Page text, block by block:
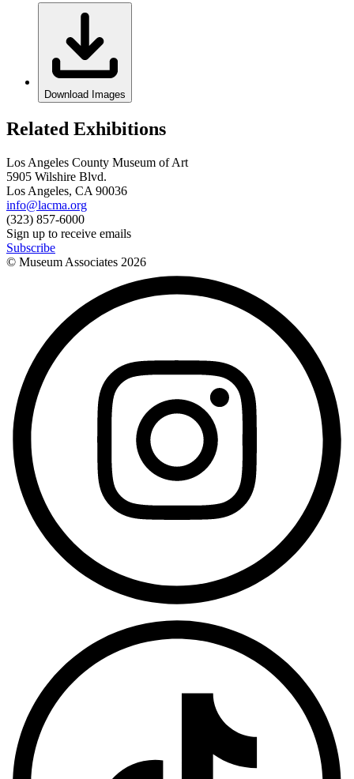
Download Images
Related Exhibitions
Los Angeles County Museum of Art
5905 Wilshire Blvd.
Los Angeles, CA 90036
info@lacma.org
(323) 857-6000
Sign up to receive emails
Subscribe
© Museum Associates 2026